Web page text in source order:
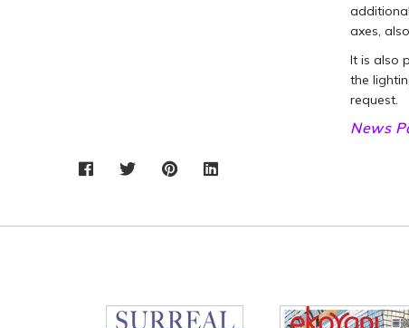
axes,
It is also
the
request.
News